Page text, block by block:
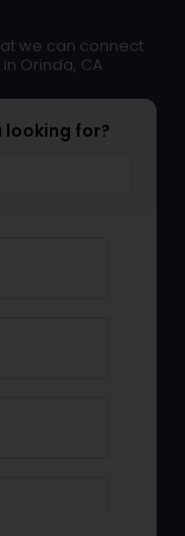
we can connect
Orinda, CA
looking for?